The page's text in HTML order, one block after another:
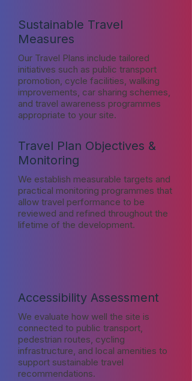
Sustainable Travel
Measures
Our Travel Plans include tailored
initiatives such as public transport
promotion, cycle facilities, walking
improvements, car sharing schemes,
and travel awareness programmes
appropriate to your site.
Travel Plan Objectives &
Monitoring
We establish measurable targets and
practical monitoring programmes that
allow travel performance to be
reviewed and refined throughout the
lifetime of the development.
Accessibility Assessment
We evaluate how well the site is
connected to public transport,
pedestrian routes, cycling
infrastructure, and local amenities to
support sustainable travel
recommendations.